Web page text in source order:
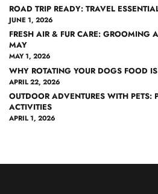
ROAD TRIP READY: TRAVEL
JUNE 1, 2026
FRESH AIR & FUR CARE: GROOMING
MAY
MAY 1, 2026
WHY ROTATING YOUR DOGS FOOD
APRIL 22, 2026
OUTDOOR ADVENTURES WITH PETS:
ACTIVITIES
APRIL 1, 2026